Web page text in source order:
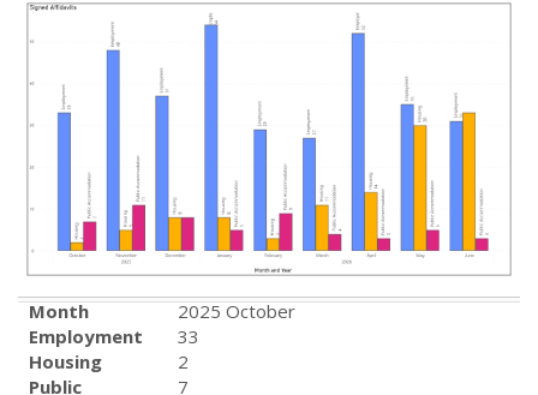
Month
2025 October
Employment
33
Housing
2
Public
7